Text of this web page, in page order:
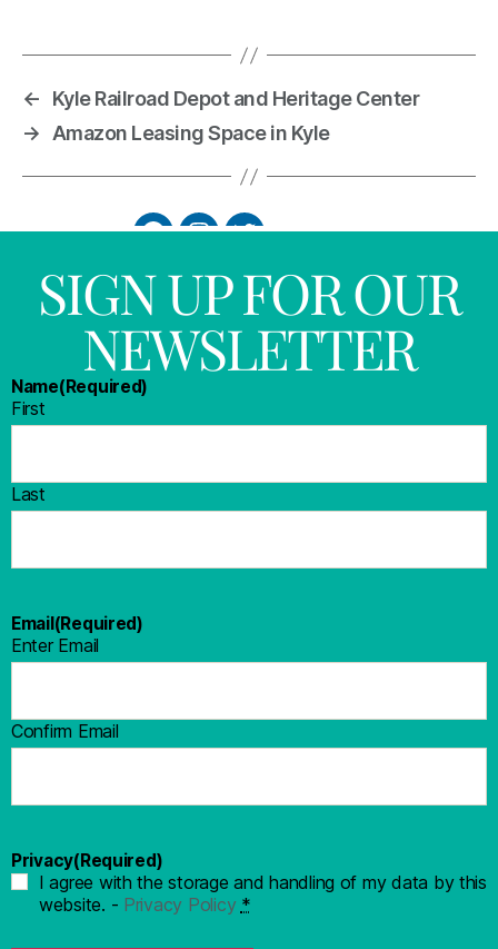
←
Kyle Railroad Depot and Heritage Center
→ Amazon Leasing Space in Kyle
SIGN UP FOR OUR
NEWSLETTER
Name(Required)
First
Last
Email (Required)
Enter Email
Confirm Email
Privacy(Required)
I agree with the storage and handling of my data by this
website. - Privacy Policy *